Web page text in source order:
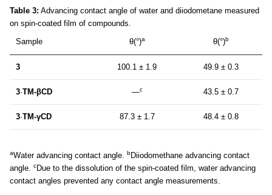
Table 3: Advancing contact angle of water and diiodometane measured
on spin-coated film of compounds.
Sample
θ(°)a θ(°)b
3 100.1 ± 1.9 49.9 ± 0.3
3·TM-βCD —c 43.5 ± 0.7
3·TM-γCD 87.3 ± 1.7 48.4 ± 0.8
aWater advancing contact angle. bDiiodomethane advancing contact
angle.
cDue to the dissolution of the spin-coated film, water advancing
contact angles prevented any contact angle measurements.